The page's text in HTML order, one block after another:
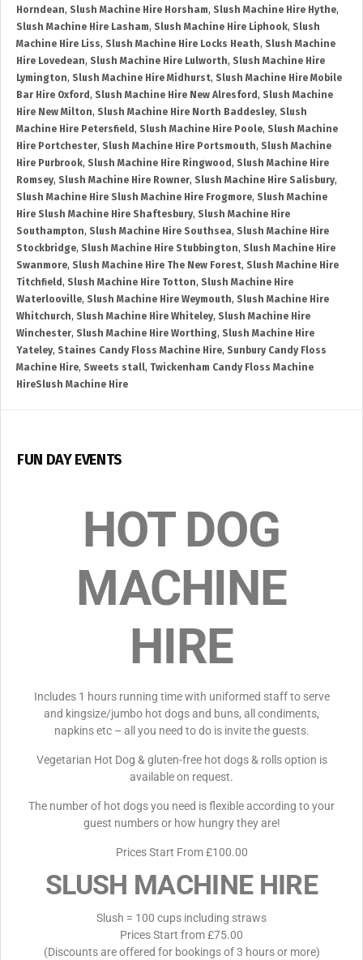
Horndean, Slush Machine Hire Horsham, Slush Machine Hire Hythe,
Slush Machine Hire Lasham, Slush Machine Hire Liphook, Slush
Machine Hire Liss, Slush Machine Hire Locks Heath, Slush Machine
Hire Lovedean, Slush Machine Hire Lulworth, Slush Machine Hire
Lymington, Slush Machine Hire Midhurst, Slush Machine Hire Mobile
Bar Hire Oxford , Slush Machine Hire New Alresford , Slush Machine
Hire New Milton, Slush Machine Hire North Baddesley, Slush
Machine Hire Petersfield , Slush Machine Hire Poole, Slush Machine
Hire Portchester, Slush Machine Hire Portsmouth, Slush Machine
Hire Purbrook, Slush Machine Hire Ringwood , Slush Machine Hire
Romsey, Slush Machine Hire Rowner, Slush Machine Hire Salisbury,
Slush Machine Hire Slush Machine Hire Frogmore, Slush Machine
Hire Slush Machine Hire Shaftesbury, Slush Machine Hire
Southampton, Slush Machine Hire Southsea, Slush Machine Hire
Stockbridge, Slush Machine Hire Stubbington, Slush Machine Hire
Swanmore, Slush Machine Hire The New Forest, Slush Machine Hire
Titchfield , Slush Machine Hire Totton, Slush Machine Hire
Waterlooville, Slush Machine Hire Weymouth, Slush Machine Hire
Whitchurch, Slush Machine Hire Whiteley, Slush Machine Hire
Winchester, Slush Machine Hire Worthing, Slush Machine Hire
Yateley, Staines Candy Floss Machine Hire, Sunbury Candy Floss
Machine Hire, Sweets stall, Twickenham Candy Floss Machine
HireSlush Machine Hire
FUN DAY EVENTS
HOT DOG
MACHINE
HIRE
Includes 1 hours running time with uniformed staff to serve
and kingsize/jumbo hot dogs and buns, all condiments,
napkins etc – all you need to do is invite the guests.
Vegetarian Hot Dog & gluten-free hot dogs & rolls option is
available on request.
The number of hot dogs you need is flexible according to your
guest numbers or how hungry they are!
Prices Start From £100.00
SLUSH MACHINE HIRE
Slush = 100 cups including straws
Prices Start from £75.00
(Discounts are offered for bookings of 3 hours or more)